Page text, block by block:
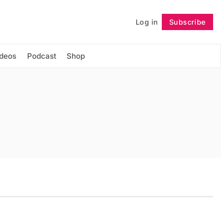
Log in Subscribe
Podcast Shop
Follow